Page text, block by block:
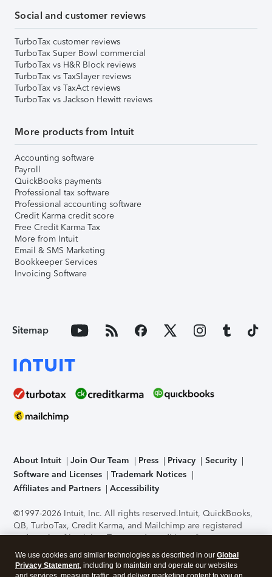
Social and customer reviews
TurboTax customer reviews
TurboTax Super Bowl commercial
TurboTax vs H&R Block reviews
TurboTax vs TaxSlayer reviews
TurboTax vs TaxAct reviews
TurboTax vs Jackson Hewitt reviews
More products from Intuit
Accounting software
Payroll
QuickBooks payments
Professional tax software
Professional accounting software
Credit Karma credit score
Free Credit Karma Tax
More from Intuit
Email & SMS Marketing
Bookkeeper Services
Invoicing Software
Sitemap
About Intuit Join Our Team Press Privacy
Security
Software and Licenses
Trademark Notices
Affiliates and Partners
Accessibility
©1997-2026 Intuit, Inc. All rights reserved.Intuit, QuickBooks,
QB, TurboTax, Credit Karma, and Mailchimp are registered
trademarks of Intuit Inc. Terms and conditions, features,
support, pricing, and service options subject to change
without notice.Security Certification of the TurboTax Online
application has been performed by C-Level Security.By
We use cookies and similar technologies as described in our Global
Privacy Statement, including to maintain and operate our websites